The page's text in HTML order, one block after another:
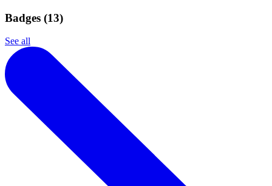
Badges (13)
See all